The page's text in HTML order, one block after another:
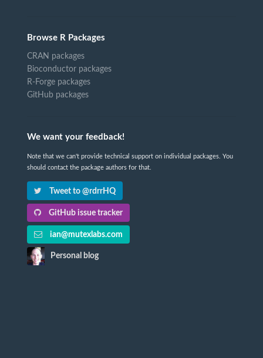
Browse R Packages
CRAN packages
Bioconductor packages
R-Forge packages
GitHub packages
We want your feedback!
Note that we can't provide technical support on individual packages. You
should contact the package authors for that.
Tweet to @rdrrHQ
GitHub issue tracker
ian@mutexlabs.com
Personal blog